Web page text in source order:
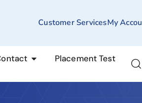
Customer ServicesMy
Placement Test